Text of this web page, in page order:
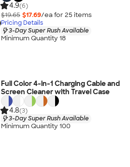
4.9(6)
$19.65 $17.69/ea for 25 items
Pricing Details
3-Day Super Rush Available
Minimum Quantity 18
Full Color 4-in-1 Charging Cable and
Screen Cleaner with Travel Case
4.8(3)
3-Day Super Rush Available
Minimum Quantity 100